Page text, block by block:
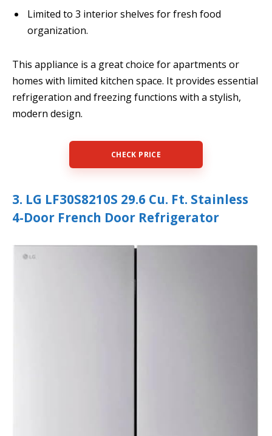
Limited to 3 interior shelves for fresh food
organization.
This appliance is a great choice for apartments or
homes with limited kitchen space. It provides essential
refrigeration and freezing functions with a stylish,
modern design.
CHECK PRICE
3. LG LF30S8210S 29.6 Cu. Ft. Stainless
4-Door French Door Refrigerator